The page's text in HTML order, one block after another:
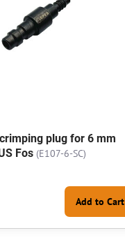
crimping plug for 6 mm
Fos (E107-6-SC)
Add to Cart